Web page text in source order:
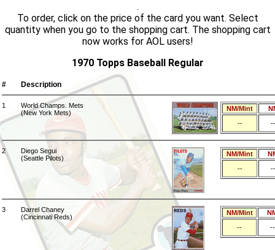
.
To order, click on the price of the card you want. Select
quantity when you go to the shopping cart. The shopping cart
now works for AOL users!
1970 Topps Baseball Regular
# Description
1
World Champs. Mets
(New York Mets)
NM/Mint
--
--
2
Diego Segui
(Seattle Pilots)
NM/Mint
--
--
3
Darrel Chaney
(Cincinnati Reds)
NM/Mint
--
--